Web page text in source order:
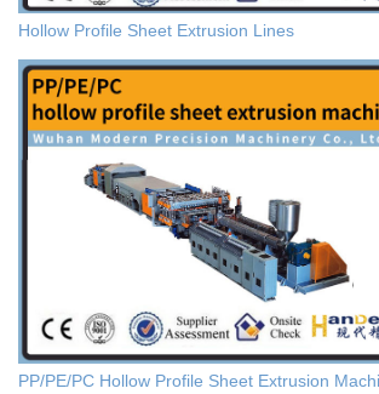
Hollow Profile Sheet Extrusion Lines
PP/PE/PC Hollow Profile Sheet Extrusion